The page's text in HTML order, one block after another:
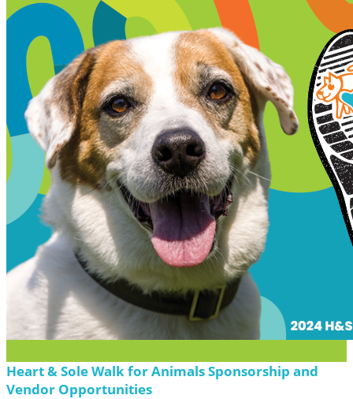
Heart & Sole Walk for Animals Sponsorship and
Vendor Opportunities